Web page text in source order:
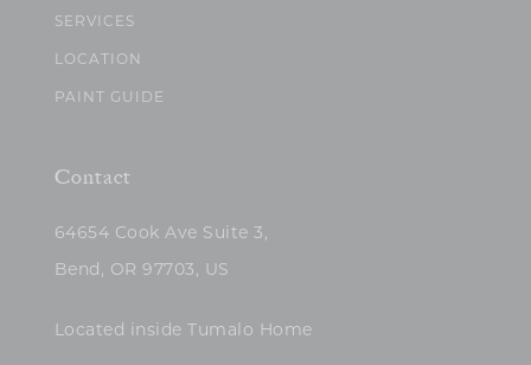
SERVICES
LOCATION
PAINT GUIDE
Contact
64654 Cook Ave Suite 3,
Bend, OR 97703, US
Located inside Tumalo Home